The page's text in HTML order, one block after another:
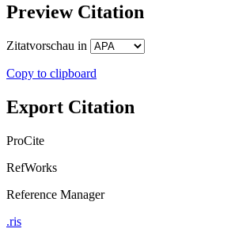
Preview Citation
Zitatvorschau in
Copy to clipboard
Export Citation
ProCite
RefWorks
Reference Manager
.ris